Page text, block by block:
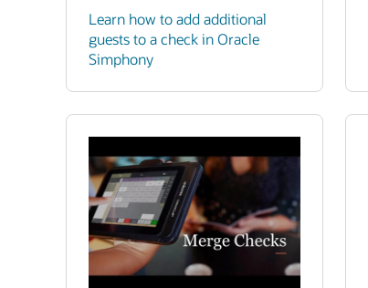
Learn how to add additional
guests to a check in Oracle
Simphony